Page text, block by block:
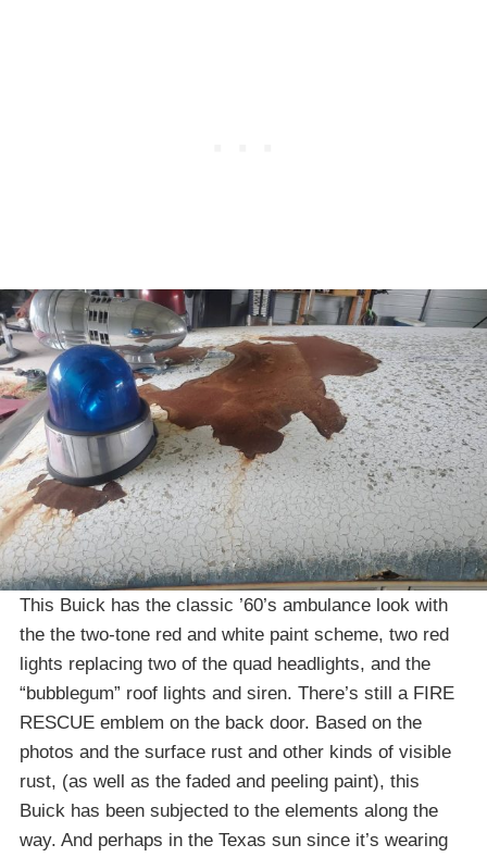
This Buick has the classic ’60’s ambulance look with
the the two-tone red and white paint scheme, two red
lights replacing two of the quad headlights, and the
“bubblegum” roof lights and siren. There’s still a FIRE
RESCUE emblem on the back door. Based on the
photos and the surface rust and other kinds of visible
rust, (as well as the faded and peeling paint), this
Buick has been subjected to the elements along the
way. And perhaps in the Texas sun since it’s wearing